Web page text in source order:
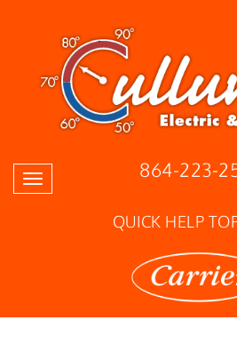
Toggle
navigation
864-223-
QUICK HELP